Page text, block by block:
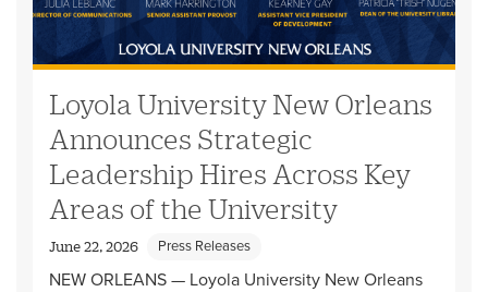
Loyola University New Orleans
Announces Strategic
Leadership Hires Across Key
Areas of the University
June 22, 2026 Press Releases
NEW ORLEANS — Loyola University New Orleans